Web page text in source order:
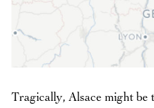
Tragically, Alsace might be